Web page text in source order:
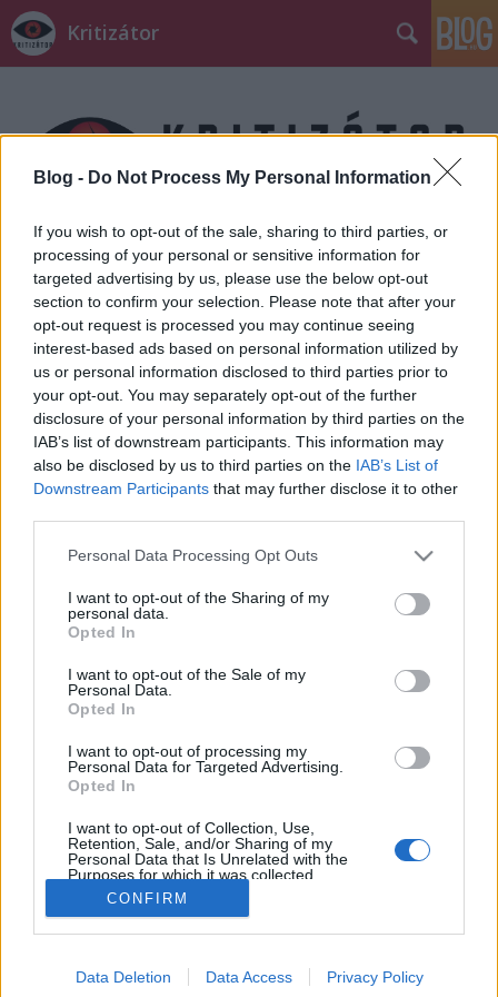
Blog - Do Not Process My Personal Information
If you wish to opt-out of the sale, sharing to third parties, or
processing of your personal or sensitive information for
targeted advertising by us, please use the below opt-out
section to confirm your selection. Please note that after your
opt-out request is processed you may continue seeing
interest-based ads based on personal information utilized by
us or personal information disclosed to third parties prior to
your opt-out. You may separately opt-out of the further
disclosure of your personal information by third parties on the
IAB’s list of downstream participants. This information may
also be disclosed by us to third parties on the IAB’s List of
Downstream Participants that may further disclose it to other
Please note that this website/app uses one or more Google
not limited to your visit or usage behaviour. You may click to
grant or deny consent to Google and its third-party tags to
use your data for below specified purposes in below Google
consent section.
Personal Data Processing Opt Outs
I want to opt-out of the Sharing of my
personal data.
Opted In
I want to opt-out of the Sale of my
Personal Data.
Opted In
I want to opt-out of processing my
Personal Data for Targeted Advertising.
Opted In
I want to opt-out of Collection, Use,
Retention, Sale, and/or Sharing of my
Personal Data that Is Unrelated with the
Purposes for which it was collected.
Opted Out
Google consents
I want to allow Google to enable storage
CONFIRM
Data Deletion Data Access Privacy Policy
Kritizátor
Címkék»Bolti_tolvajok
Illegális szeretet
Mindössze néhány japán film van mögöttem, de
belőlem: azt az érzést, hogy mennyire távol is van
tőlünk ez a kultúra humorban, ízlésben, a különböző
mindenben. Ezt gondoltam - eddig.